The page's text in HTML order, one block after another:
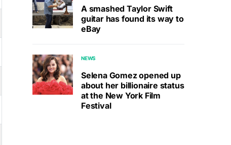
A smashed Taylor Swift
guitar has found its way to
eBay
NEWS
Selena Gomez opened up
about her billionaire status
at the New York Film
Festival